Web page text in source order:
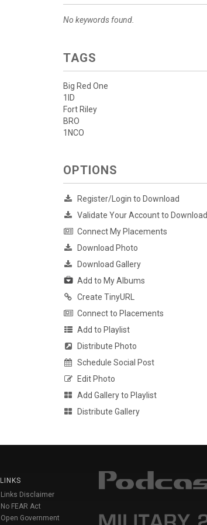
No keywords found.
TAGS
Big Red One
1ID
Fort Riley
BRO
1NCO
OPTIONS
Register/Login to Download
Validate Your Account to Download
Connect My Placements
Download Photo
Download Gallery
Add to My Albums
Create TinyURL
Connect to Placements
Add to Playlist
Distribute Photo
Schedule Social Post
Edit Photo
Add Gallery to Playlist
Distribute Gallery
LINKS
Links Disclaimer
No FEAR Act
Open Government